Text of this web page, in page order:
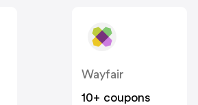
Wayfair
10+ coupons